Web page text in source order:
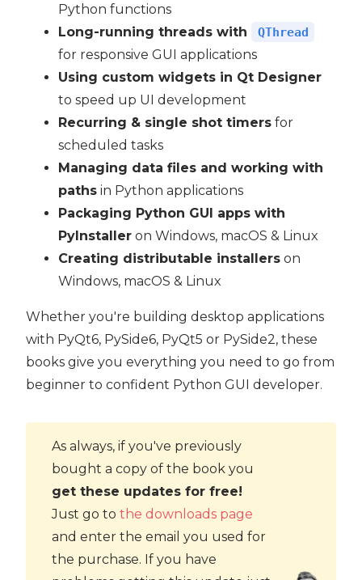
Python functions
Long-running threads with
QThread
for responsive GUI applications
Using custom widgets in Qt Designer
to speed up UI development
Recurring & single shot timers for
scheduled tasks
Managing data files and working with
paths in Python applications
Packaging Python GUI apps with
PyInstaller on Windows, macOS & Linux
Creating distributable installers on
Windows, macOS & Linux
Whether you're building desktop applications
with PyQt6, PySide6, PyQt5 or PySide2, these
books give you everything you need to go from
beginner to confident Python GUI developer.
As always, if you've previously
bought a copy of the book you
get these updates for free!
Just go to the downloads page
and enter the email you used for
the purchase. If you have